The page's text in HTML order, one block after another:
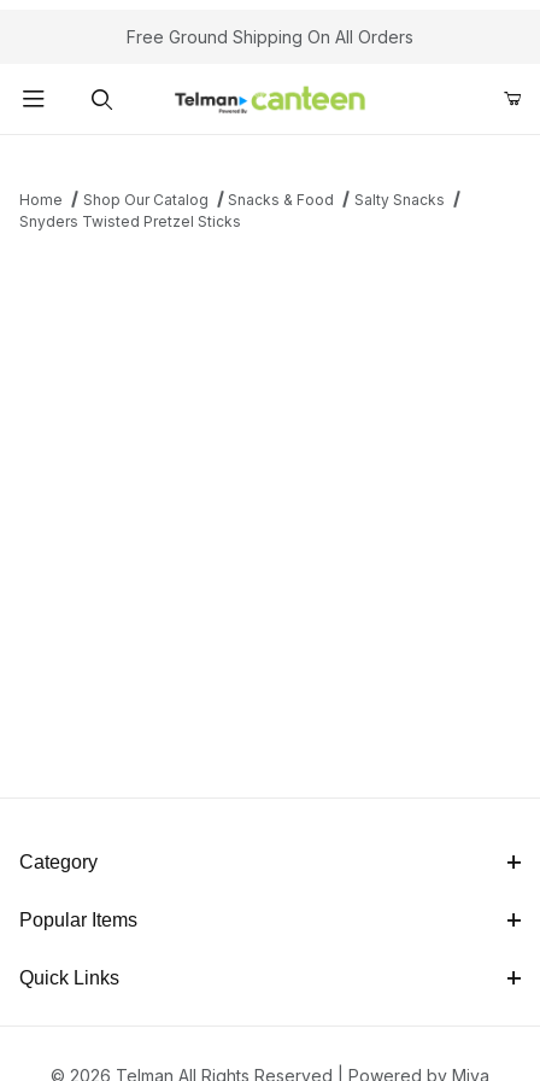
Your Cart (0)Free Ground Shipping On All Orders
Home Shop Our Catalog Snacks & Food
Salty Snacks
Snyders Twisted Pretzel Sticks
Category
Popular Items
Quick Links
© 2026 Telman All Rights Reserved | Powered by Miva